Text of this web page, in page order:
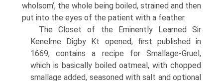
wholsom’, the whole being boiled, strained and then
put into the eyes of the patient with a feather.
The Closet of the Eminently Learned Sir
Kenelme Digby Kt opened, first published in
1669, contains a recipe for Smallage-Gruel,
which is basically boiled oatmeal, with chopped
smallage added, seasoned with salt and optional